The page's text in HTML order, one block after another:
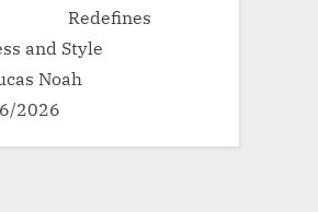
Redefines
and Style
Noah
2026